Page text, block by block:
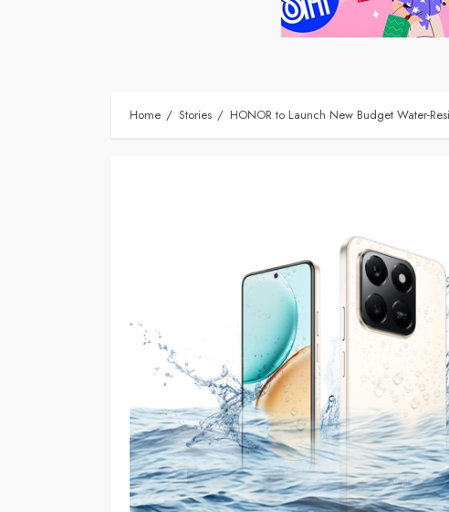
Home Stories HONOR to Launch New Budget Water-